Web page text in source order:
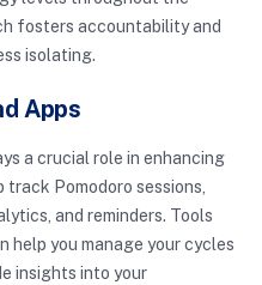
fosters accountability and
isolating.
Apps
a crucial role in enhancing
track Pomodoro sessions,
and reminders. Tools
help you manage your cycles
insights into your